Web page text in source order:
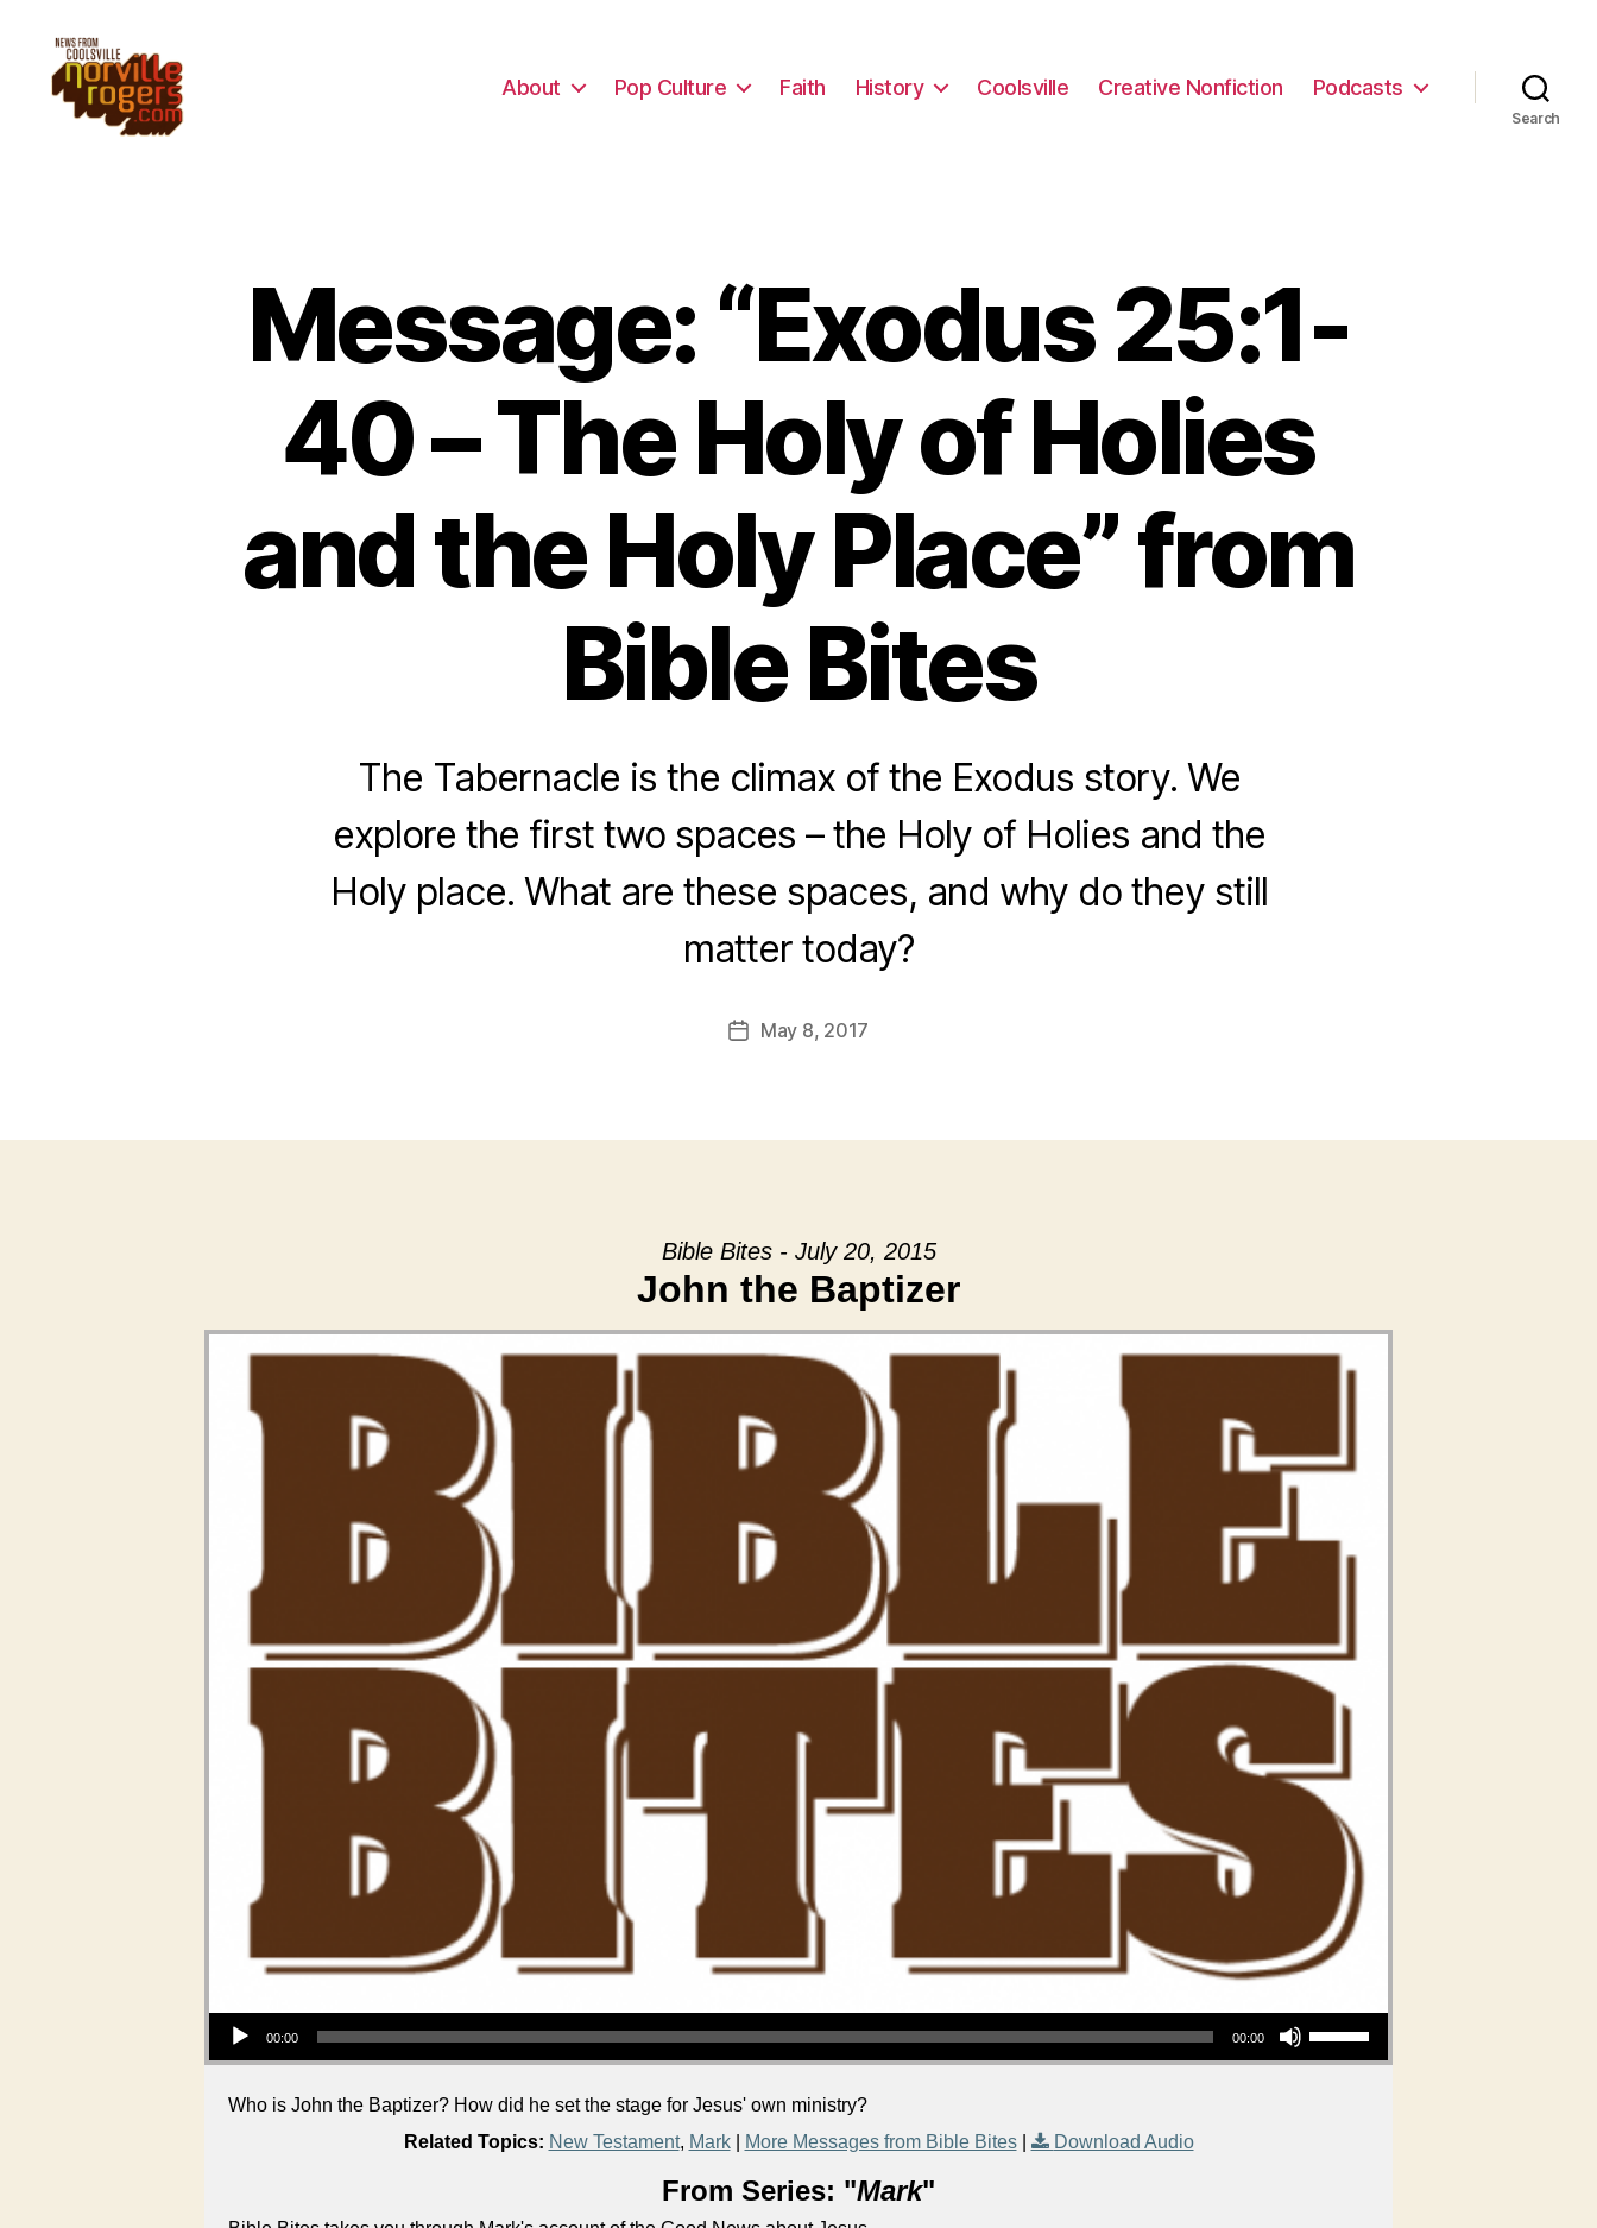
About Pop Culture Faith History Coolsville Creative Nonfiction Podcasts
Search
Message: “Exodus 25:1-
40 – The Holy of Holies
and the Holy Place” from
Bible Bites
The Tabernacle is the climax of the Exodus story. We
explore the first two spaces – the Holy of Holies and the
Holy place. What are these spaces, and why do they still
matter today?
PostMay 8, 2017
Bible Bites - July 20, 2015
John the Baptizer
Audio Player
00:00 00:00
Use Up/Down Arrow keys to increase or decrease volume.
Who is John the Baptizer? How did he set the stage for Jesus' own ministry?
Related Topics: New Testament, Mark| More Messages from Bible Bites| Download Audio
From Series: "Mark"